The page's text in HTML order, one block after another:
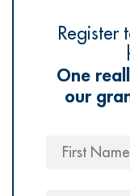
Register
One
our